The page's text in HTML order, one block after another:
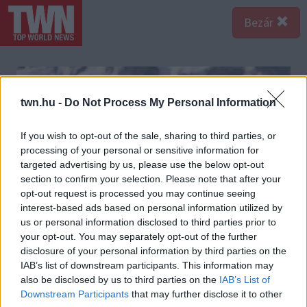
twn.hu - Do Not Process My Personal Information
If you wish to opt-out of the sale, sharing to third parties, or
processing of your personal or sensitive information for
targeted advertising by us, please use the below opt-out
section to confirm your selection. Please note that after your
opt-out request is processed you may continue seeing
interest-based ads based on personal information utilized by
us or personal information disclosed to third parties prior to
your opt-out. You may separately opt-out of the further
disclosure of your personal information by third parties on the
IAB’s list of downstream participants. This information may
also be disclosed by us to third parties on the IAB’s List of
Downstream Participants that may further disclose it to other
Bezár